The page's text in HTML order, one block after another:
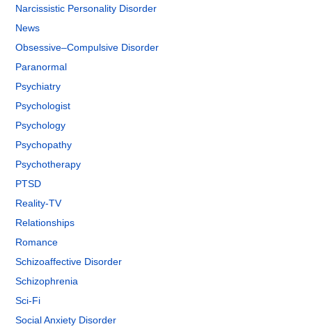
Narcissistic Personality Disorder
News
Obsessive–Compulsive Disorder
Paranormal
Psychiatry
Psychologist
Psychology
Psychopathy
Psychotherapy
PTSD
Reality-TV
Relationships
Romance
Schizoaffective Disorder
Schizophrenia
Sci-Fi
Social Anxiety Disorder